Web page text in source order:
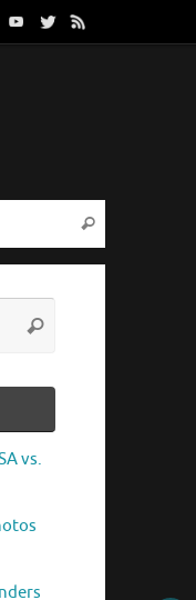
Search
Search
vs.